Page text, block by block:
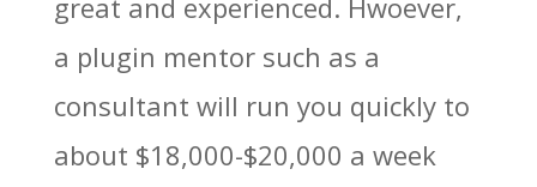
a plugin mentor such as a
consultant will run you quickly to
about $18,000-$20,000 a week